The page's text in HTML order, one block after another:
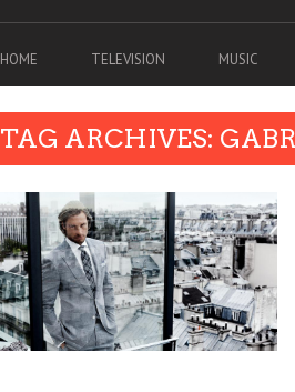
HOME TELEVISION MUSIC
TAG ARCHIVES: